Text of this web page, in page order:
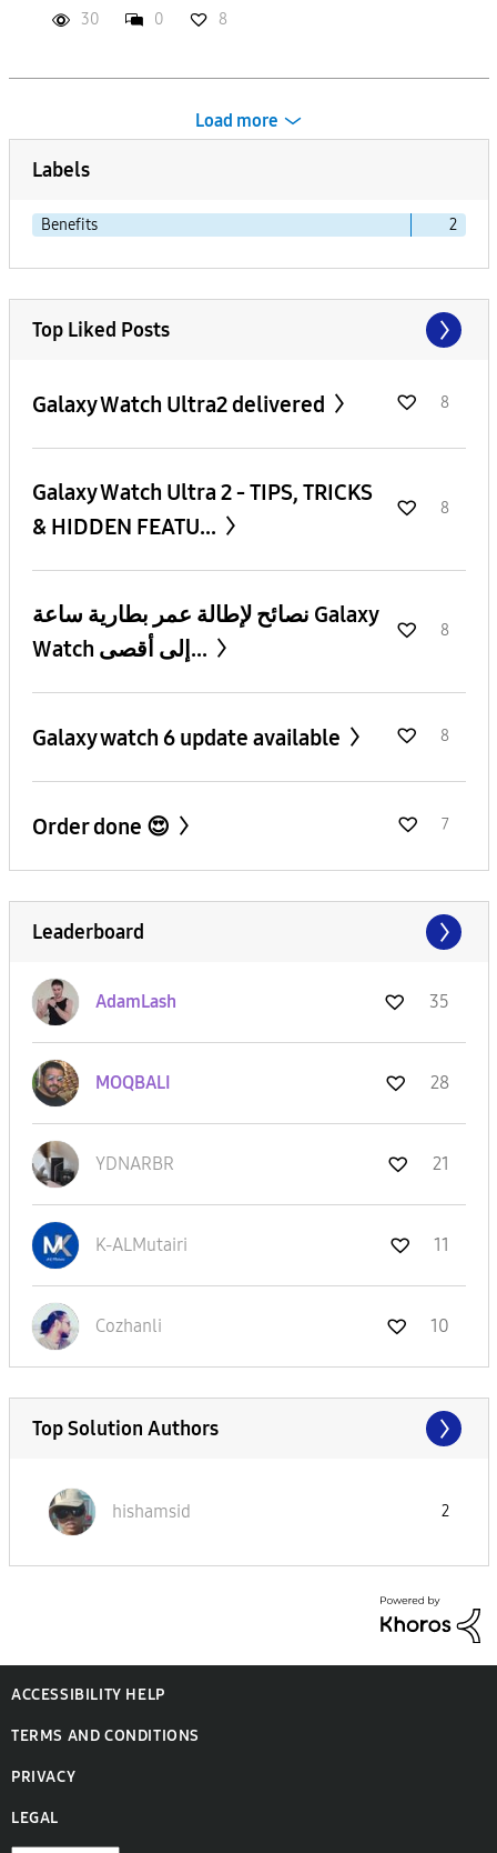
30 0 8
Load more
Labels
Benefits 2
Top Liked Posts
Galaxy Watch Ultra2 delivered 8
Galaxy Watch Ultra 2 - TIPS, TRICKS
& HIDDEN FEATU...
8
نصائح لإطالة عمر بطارية ساعة Galaxy
Watch إلى أقصى...
8
Galaxy watch 6 update available 8
Order done 😍 7
Leaderboard
AdamLash 35
MOQBALI 28
YDNARBR 21
K-ALMutairi 11
Cozhanli 10
Top Solution Authors
hishamsid 2
ACCESSIBILITY HELP
TERMS AND CONDITIONS
PRIVACY
LEGAL